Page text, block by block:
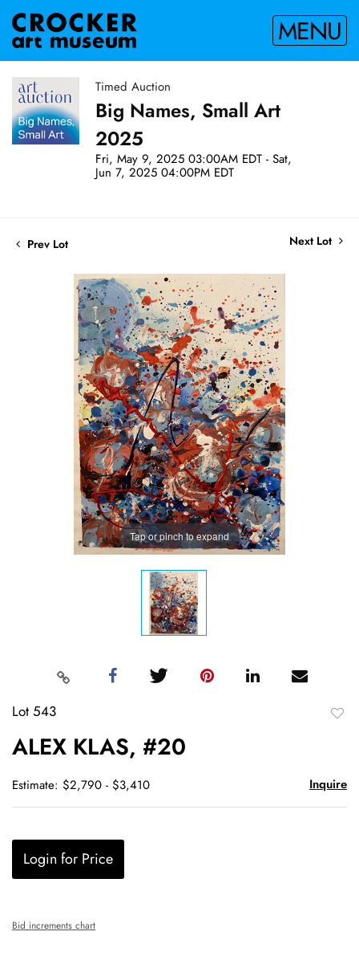
MENU
Timed Auction
Big Names, Small Art
2025
Fri, May 9, 2025 03:00AM EDT - Sat,
Jun 7, 2025 04:00PM EDT
Prev Lot Next Lot
Tap or pinch to expand
Lot 543
ALEX KLAS, #20
Estimate: $2,790 - $3,410 Inquire
Login for Price
Bid increments chart